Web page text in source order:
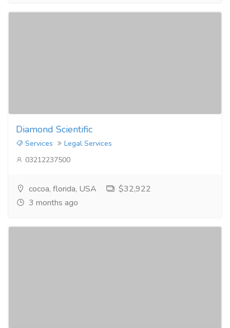
Diamond Scientific
Services
Legal Services
03212237500
cocoa, florida, USA
$32,922
3 months ago